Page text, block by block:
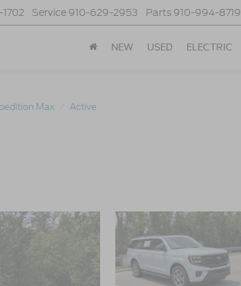
Service 910-629-2953 Parts 910-994-8719
NEW USED ELECTRIC
Max Active